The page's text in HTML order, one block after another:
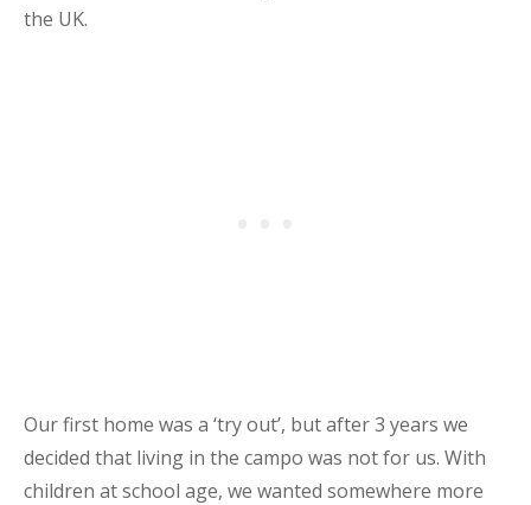
the UK.
Our first home was a ‘try out’, but after 3 years we
decided that living in the campo was not for us. With
children at school age, we wanted somewhere more